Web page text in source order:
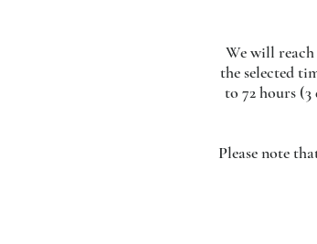
We will
the selected
to 72 hours
Please note